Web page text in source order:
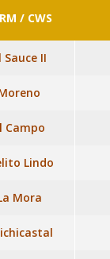
/ CWS
Sauce II
Campo
Lindo
Mora